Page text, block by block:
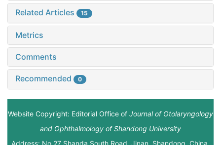
Related Articles 15
Metrics
Comments
Recommended 0
Website Copyright: Editorial Office of Journal of Otolaryngology
and Ophthalmology of Shandong University